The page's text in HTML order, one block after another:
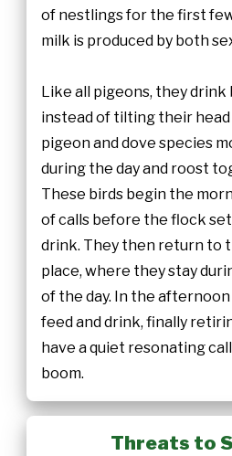
of nestlings for the first
milk is produced by both
Like all pigeons, they
instead of tilting their head
pigeon and dove species
during the day and roost
These birds begin the
of calls before the flock
drink. They then return to
place, where they stay
of the day. In the
feed and drink, finally
have a quiet resonating
boom.
Threats to